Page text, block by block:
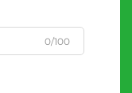
0/100